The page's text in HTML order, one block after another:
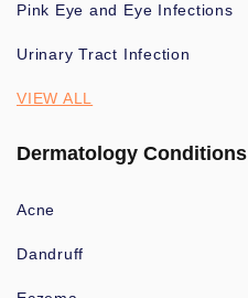
Pink Eye and Eye Infections
Urinary Tract Infection
VIEW ALL
Dermatology Conditions
Acne
Dandruff